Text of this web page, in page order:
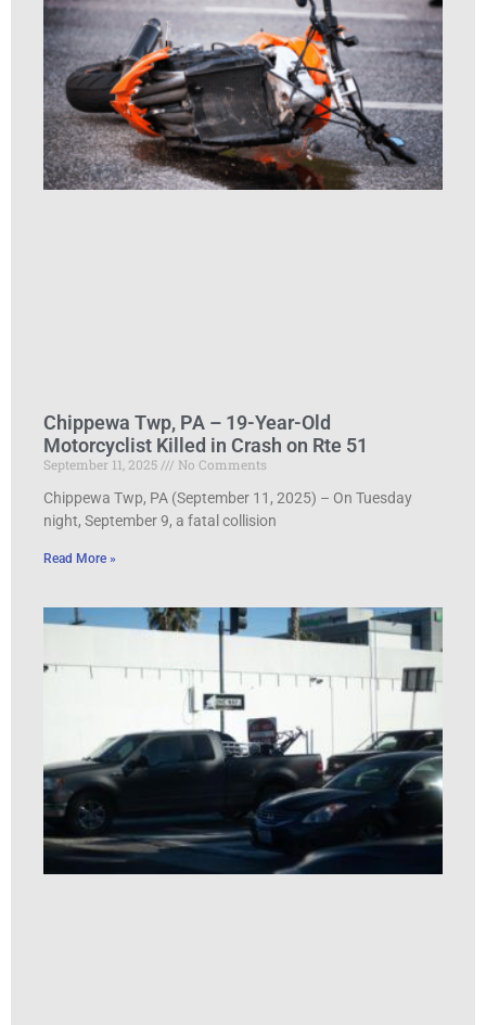
Chippewa Twp, PA – 19-Year-Old
Motorcyclist Killed in Crash on Rte 51
September 11, 2025
No Comments
Chippewa Twp, PA (September 11, 2025) – On Tuesday
night, September 9, a fatal collision
Read More »